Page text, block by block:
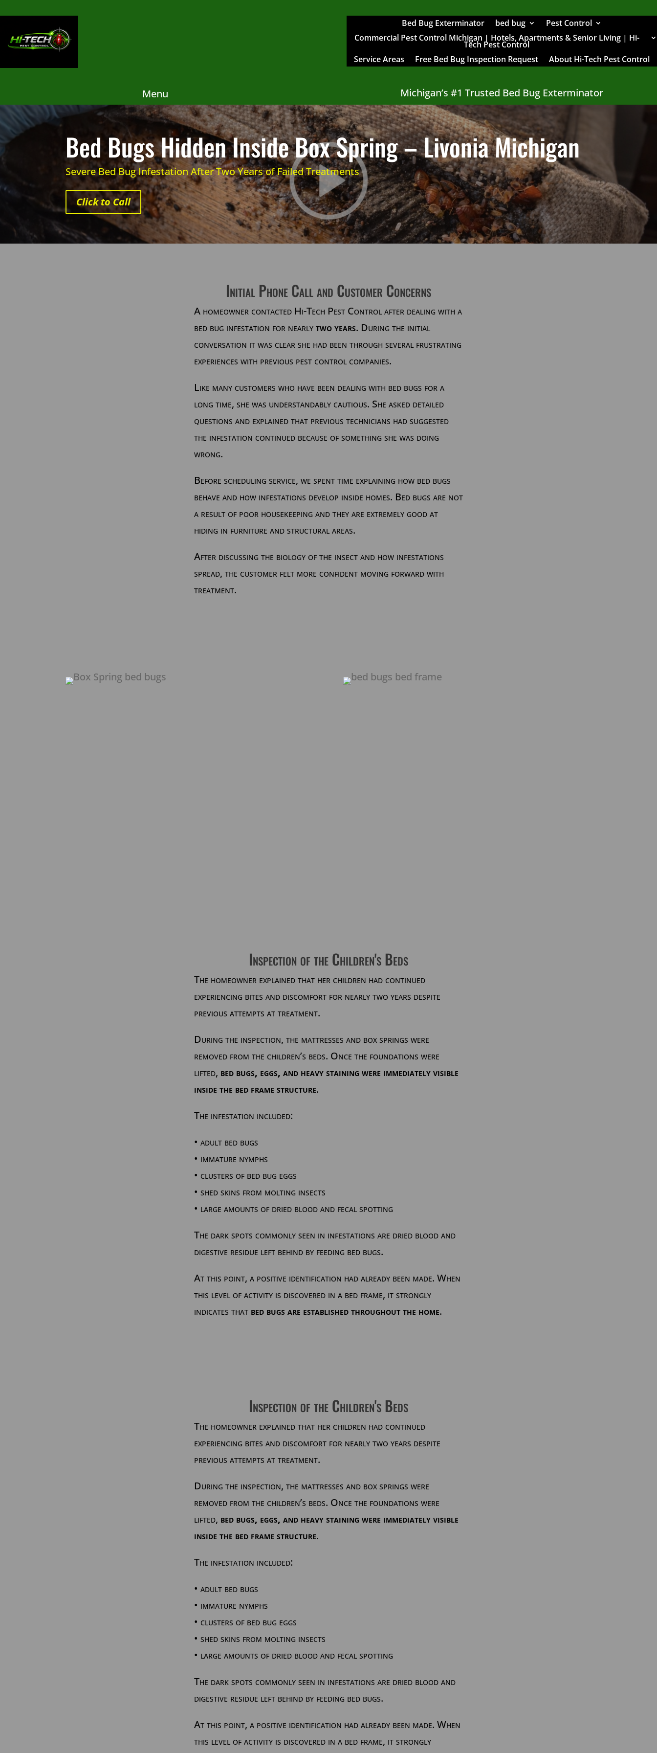
Menu
Bed Bug Exterminator bed bug
Pest Control
Commercial Pest Control Michigan | Hotels, Apartments & Senior Living | Hi-
Tech Pest Control
Service Areas
Free Bed Bug Inspection Request About Hi-Tech Pest Control
Michigan’s #1 Trusted Bed Bug Exterminator
Bed Bugs Hidden Inside Box Spring – Livonia Michigan
Severe Bed Bug Infestation After Two Years of Failed Treatments
Click to Call
Initial Phone Call and Customer Concerns
A homeowner contacted Hi-Tech Pest Control after dealing with a
bed bug infestation for nearlytwo years. During the initial
conversation it was clear she had been through several frustrating
experiences with previous pest control companies.
Like many customers who have been dealing with bed bugs for a
long time, she was understandably cautious. She asked detailed
questions and explained that previous technicians had suggested
the infestation continued because of something she was doing
wrong.
Before scheduling service, we spent time explaining how bed bugs
behave and how infestations develop inside homes. Bed bugs are not
a result of poor housekeeping and they are extremely good at
hiding in furniture and structural areas.
After discussing the biology of the insect and how infestations
spread, the customer felt more confident moving forward with
treatment.
Inspection of the Children's Beds
The homeowner explained that her children had continued
experiencing bites and discomfort for nearly two years despite
previous attempts at treatment.
During the inspection, the mattresses and box springs were
removed from the children’s beds. Once the foundations were
lifted, bed bugs, eggs, and heavy staining were immediately visible
inside the bed frame structure.
The infestation included:
• adult bed bugs
• immature nymphs
• clusters of bed bug eggs
• shed skins from molting insects
• large amounts of dried blood and fecal spotting
The dark spots commonly seen in infestations are dried blood and
digestive residue left behind by feeding bed bugs.
At this point, a positive identification had already been made. When
this level of activity is discovered in a bed frame, it strongly
indicates that bed bugs are established throughout the home.
Inspection of the Children's Beds
The homeowner explained that her children had continued
experiencing bites and discomfort for nearly two years despite
previous attempts at treatment.
During the inspection, the mattresses and box springs were
removed from the children’s beds. Once the foundations were
lifted, bed bugs, eggs, and heavy staining were immediately visible
inside the bed frame structure.
The infestation included:
• adult bed bugs
• immature nymphs
• clusters of bed bug eggs
• shed skins from molting insects
• large amounts of dried blood and fecal spotting
The dark spots commonly seen in infestations are dried blood and
digestive residue left behind by feeding bed bugs.
At this point, a positive identification had already been made. When
this level of activity is discovered in a bed frame, it strongly